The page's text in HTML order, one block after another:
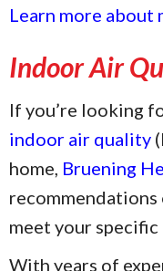
Learn more about
Indoor Air
If you’re looking
indoor air quality
home, Bruening
recommendations
meet your specific
With years of